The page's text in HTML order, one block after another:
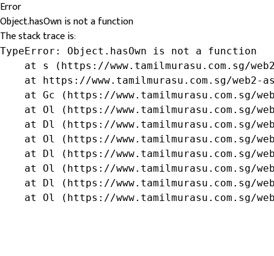
Error
Object.hasOwn is not a function
The stack trace is:
TypeError: Object.hasOwn is not a function
at s (https://www.tamilmurasu.com.sg/
at https://www.tamilmurasu.com.sg/web2-
at Gc (https://www.tamilmurasu.com.sg/
at Ol (https://www.tamilmurasu.com.sg/
at Dl (https://www.tamilmurasu.com.sg/
at Ol (https://www.tamilmurasu.com.sg/
at Dl (https://www.tamilmurasu.com.sg/
at Ol (https://www.tamilmurasu.com.sg/
at Dl (https://www.tamilmurasu.com.sg/
at Ol (https://www.tamilmurasu.com.sg/